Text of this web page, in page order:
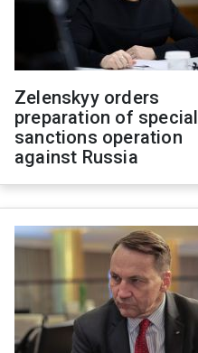
Zelenskyy orders
preparation of special
sanctions operation
against Russia